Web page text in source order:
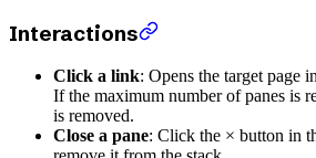
Interactions
Click a link: Opens the target page
If the maximum number of panes is
is removed.
Close a pane: Click the × button in